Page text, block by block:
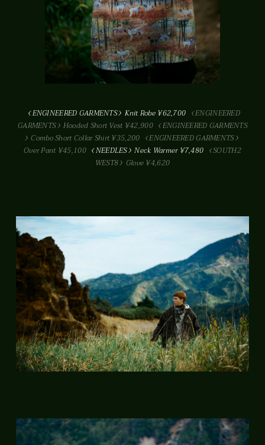
ENGINEERED GARMENTS Knit Robe ¥62,700
ENGINEERED
GARMENTS
Hooded Short Vest ¥42,900
ENGINEERED GARMENTS
Combo Short Collar Shirt ¥35,200
ENGINEERED GARMENTS
Over Pant ¥45,100
NEEDLES Neck Warmer ¥7,480
SOUTH2
WEST8
Glove ¥4,620